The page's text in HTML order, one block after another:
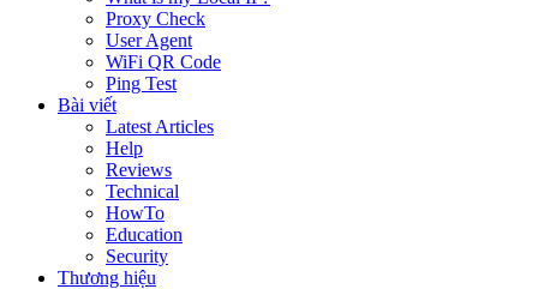
Proxy Check
User Agent
WiFi QR Code
Ping Test
Bài viết
Latest Articles
Help
Reviews
Technical
HowTo
Education
Security
Thương hiệu